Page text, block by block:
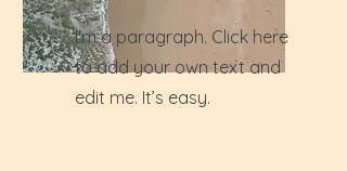
I'm a paragraph. Click here
to add your own text and
edit me. It’s easy.